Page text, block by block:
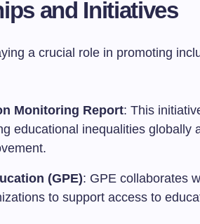
and Initiatives
a crucial role in promoting
Monitoring Report: This
educational inequalities globally
(GPE): GPE collaborates
to support access to